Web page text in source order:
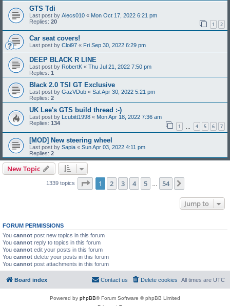
GTS Tdi
Last post by Alecs010 « Mon Oct 17, 2022 6:21 pm
Replies: 20 1 2
Car seat covers!
Last post by Cloi97 « Fri Sep 30, 2022 6:29 pm
DEEP BLACK R LINE
Last post by RobertK « Thu Jul 21, 2022 7:50 pm
Replies: 1
Black 2.0 TSI GT Exclusive
Last post by GazVDub « Sat Apr 30, 2022 5:21 pm
Replies: 2
UK Lee's GTS build thread :-)
Last post by Lcubitt1998 « Mon Apr 18, 2022 7:36 am
Replies: 134 1 4 5 6 7
[MOD] New steering wheel
Last post by Sapia « Sun Apr 03, 2022 4:11 pm
Replies: 2
New Topic
1339 topics Page 1of 54
1 2 3 4 5 54
Jump to
FORUM PERMISSIONS
You cannot post new topics in this forum
You cannot reply to topics in this forum
You cannot edit your posts in this forum
You cannot delete your posts in this forum
You cannot post attachments in this forum
Board index All times are UTC
Delete cookies
Contact us
Powered by phpBB® Forum Software © phpBB Limited